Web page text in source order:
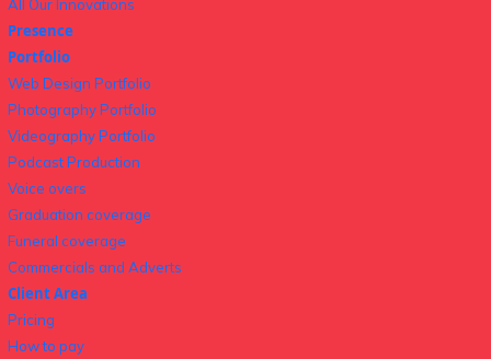
All Our Innovations
Presence
Portfolio
Web Design Portfolio
Photography Portfolio
Videography Portfolio
Podcast Production
Voice overs
Graduation coverage
Funeral coverage
Commercials and Adverts
Client Area
Pricing
How to pay